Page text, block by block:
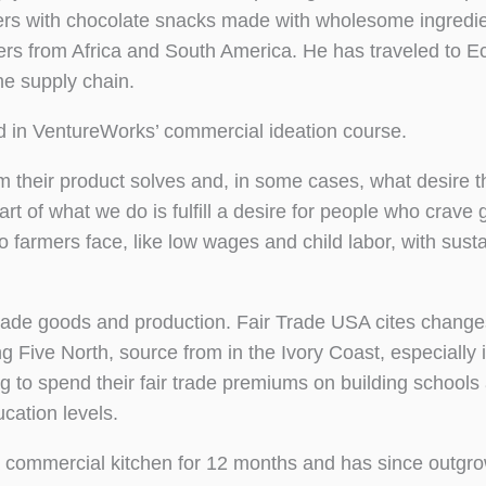
with chocolate snacks made with wholesome
from Africa and South America. He has traveled to
supply chain.
VentureWorks’ commercial ideation course.
their product solves and, in some cases, what desire
of what we do is fulfill a desire for people who crave
face, like low wages and child labor, with
goods and production. Fair Trade USA cites
Five North, source from in the Ivory Coast, especially
to spend their fair trade premiums on building schools
levels.
kitchen for 12 months and has since